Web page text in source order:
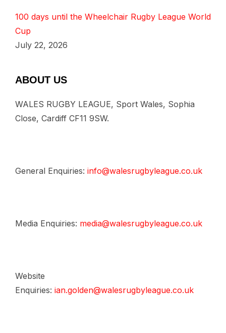
100 days until the Wheelchair Rugby League World
Cup
July 22, 2026
ABOUT US
WALES RUGBY LEAGUE, Sport Wales, Sophia
Close, Cardiff CF11 9SW.
General Enquiries: info@walesrugbyleague.co.uk
Media Enquiries: media@walesrugbyleague.co.uk
Website
Enquiries: ian.golden@walesrugbyleague.co.uk